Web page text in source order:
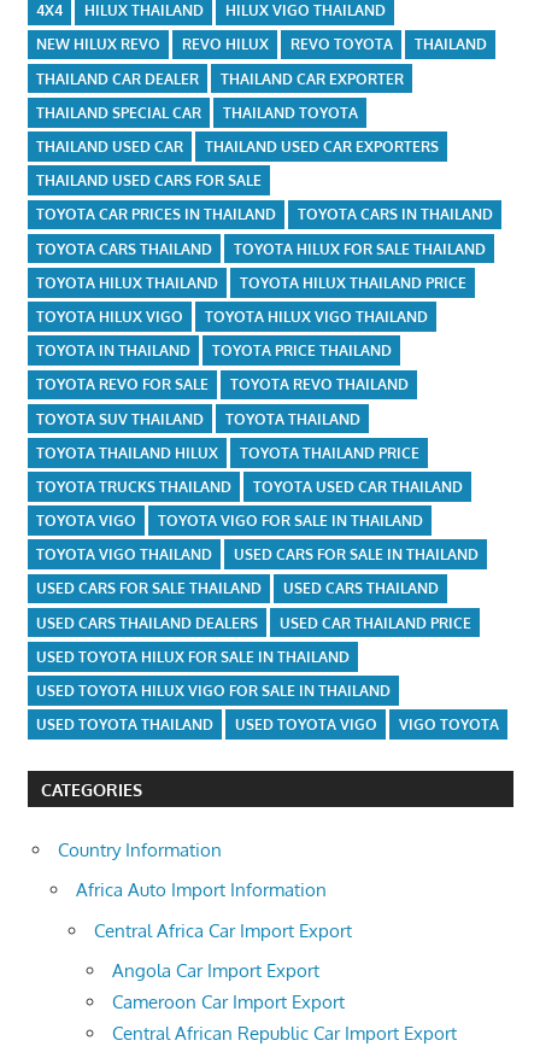
4X4 HILUX THAILAND
HILUX VIGO THAILAND
NEW HILUX REVO
REVO HILUX REVO TOYOTA
THAILAND
THAILAND CAR DEALER
THAILAND CAR EXPORTER
THAILAND SPECIAL CAR
THAILAND TOYOTA
THAILAND USED CAR
THAILAND USED CAR EXPORTERS
THAILAND USED CARS FOR SALE
TOYOTA CAR PRICES IN THAILAND
TOYOTA CARS IN THAILAND
TOYOTA CARS THAILAND
TOYOTA HILUX FOR SALE THAILAND
TOYOTA HILUX THAILAND
TOYOTA HILUX THAILAND PRICE
TOYOTA HILUX VIGO
TOYOTA HILUX VIGO THAILAND
TOYOTA IN THAILAND
TOYOTA PRICE THAILAND
TOYOTA REVO FOR SALE
TOYOTA REVO THAILAND
TOYOTA SUV THAILAND
TOYOTA THAILAND
TOYOTA THAILAND HILUX
TOYOTA THAILAND PRICE
TOYOTA TRUCKS THAILAND
TOYOTA USED CAR THAILAND
TOYOTA VIGO
TOYOTA VIGO FOR SALE IN THAILAND
TOYOTA VIGO THAILAND
USED CARS FOR SALE IN THAILAND
USED CARS FOR SALE THAILAND
USED CARS THAILAND
USED CARS THAILAND DEALERS
USED CAR THAILAND PRICE
USED TOYOTA HILUX FOR SALE IN THAILAND
USED TOYOTA HILUX VIGO FOR SALE IN THAILAND
USED TOYOTA THAILAND
USED TOYOTA VIGO VIGO TOYOTA
CATEGORIES
Country Information
Africa Auto Import Information
Central Africa Car Import Export
Angola Car Import Export
Cameroon Car Import Export
Central African Republic Car Import Export